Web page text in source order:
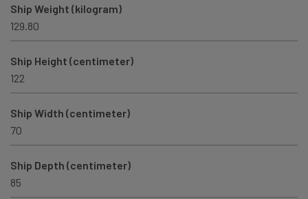
Ship Weight (kilogram)
129.80
Ship Height (centimeter)
122
Ship Width (centimeter)
70
Ship Depth (centimeter)
85